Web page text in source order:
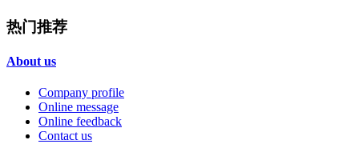
热门推荐
About us
Company profile
Online message
Online feedback
Contact us